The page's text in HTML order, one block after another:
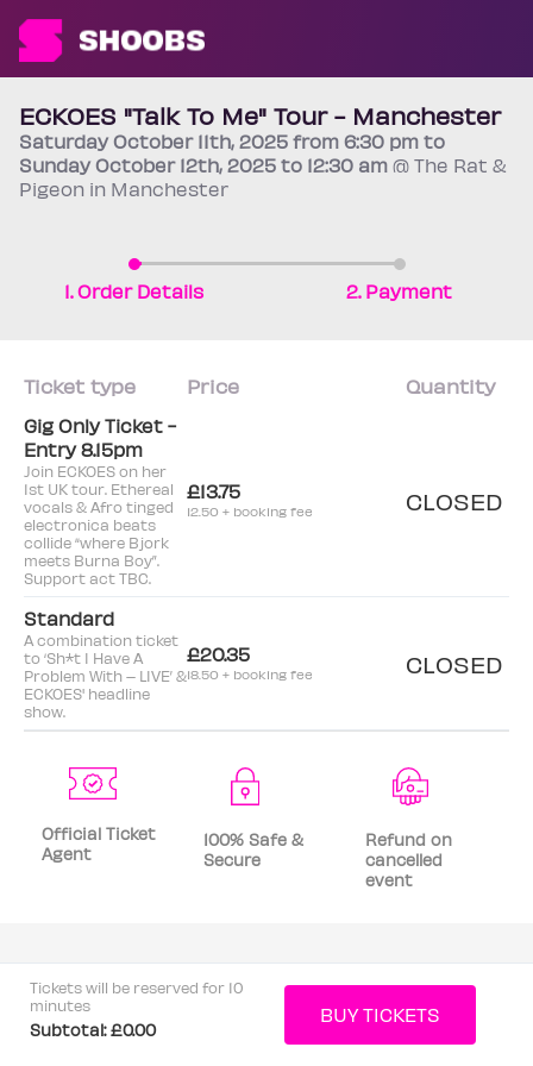
ECKOES "Talk To Me" Tour - Manchester
SaturdayOctober 11th, 2025 from 6:30 pm to
SundayOctober 12th, 2025 to 12:30 am @ The Rat &
Pigeon in Manchester
1. Order Details 2. Payment
Ticket type Price Quantity
Gig Only Ticket -
Entry 8.15pm
Join ECKOES on her
1st UK tour. Ethereal
vocals & Afro tinged
electronica beats
collide “where Bjork
meets Burna Boy”.
Support act TBC.
£13.75
12.50 + booking fee CLOSED
Standard
A combination ticket
to ‘Sh*t I Have A
Problem With – LIVE’ &
ECKOES' headline
show.
£20.35
18.50 + booking fee CLOSED
Tickets will be reserved for 10
minutes
Subtotal:£0.00
Official Ticket
Agent
100% Safe &
Secure
Refund on
cancelled
event